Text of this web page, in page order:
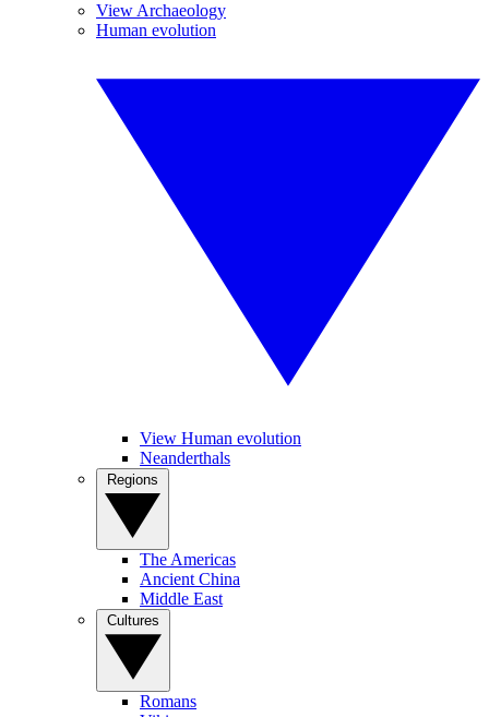
View Archaeology
Human evolution
View Human evolution
Neanderthals
The Americas
Ancient China
Middle East
Romans